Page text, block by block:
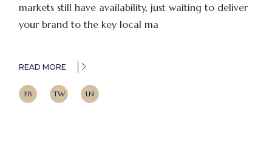
markets still have availability, just waiting to deliver
your brand to the key local ma
READ MORE
FB TW LN